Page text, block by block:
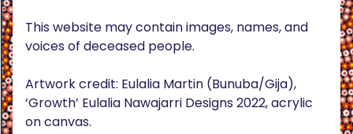
This website may contain images, names, and
voices of deceased people.
Artwork credit: Eulalia Martin (Bunuba/Gija),
‘Growth’ Eulalia Nawajarri Designs 2022, acrylic
on canvas.